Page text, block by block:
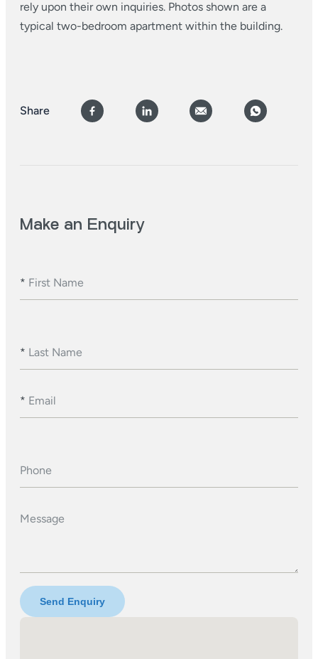
rely upon their own inquiries. Photos shown are a
typical two-bedroom apartment within the building.
Share
Make an Enquiry
* First Name
* Last Name
* Email
Phone
Message
Send Enquiry